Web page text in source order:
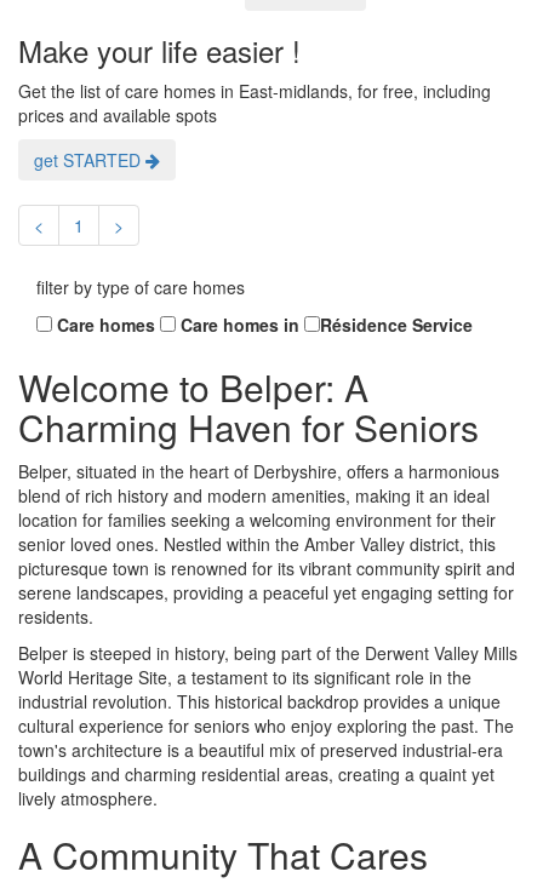
Make your life easier !
Get the list of care homes in East-midlands, for free, including
prices and available spots
get STARTED
< 1 >
filter by type of care homes
Care homes
Care homes in Résidence Service
Welcome to Belper: A
Charming Haven for Seniors
Belper, situated in the heart of Derbyshire, offers a harmonious
blend of rich history and modern amenities, making it an ideal
location for families seeking a welcoming environment for their
senior loved ones. Nestled within the Amber Valley district, this
picturesque town is renowned for its vibrant community spirit and
serene landscapes, providing a peaceful yet engaging setting for
residents.
Belper is steeped in history, being part of the Derwent Valley Mills
World Heritage Site, a testament to its significant role in the
industrial revolution. This historical backdrop provides a unique
cultural experience for seniors who enjoy exploring the past. The
town's architecture is a beautiful mix of preserved industrial-era
buildings and charming residential areas, creating a quaint yet
lively atmosphere.
A Community That Cares